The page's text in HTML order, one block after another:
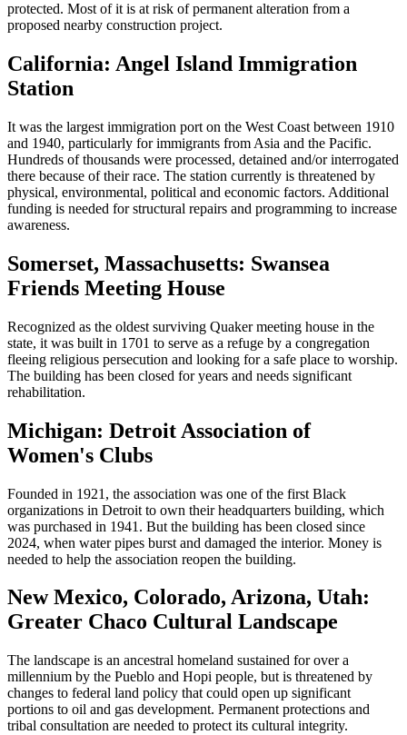
protected. Most of it is at risk of permanent alteration from a
proposed nearby construction project.
California: Angel Island Immigration
Station
It was the largest immigration port on the West Coast between 1910
and 1940, particularly for immigrants from Asia and the Pacific.
Hundreds of thousands were processed, detained and/or interrogated
there because of their race. The station currently is threatened by
physical, environmental, political and economic factors. Additional
funding is needed for structural repairs and programming to increase
awareness.
Somerset, Massachusetts: Swansea
Friends Meeting House
Recognized as the oldest surviving Quaker meeting house in the
state, it was built in 1701 to serve as a refuge by a congregation
fleeing religious persecution and looking for a safe place to worship.
The building has been closed for years and needs significant
rehabilitation.
Michigan: Detroit Association of
Women's Clubs
Founded in 1921, the association was one of the first Black
organizations in Detroit to own their headquarters building, which
was purchased in 1941. But the building has been closed since
2024, when water pipes burst and damaged the interior. Money is
needed to help the association reopen the building.
New Mexico, Colorado, Arizona, Utah:
Greater Chaco Cultural Landscape
The landscape is an ancestral homeland sustained for over a
millennium by the Pueblo and Hopi people, but is threatened by
changes to federal land policy that could open up significant
portions to oil and gas development. Permanent protections and
tribal consultation are needed to protect its cultural integrity.